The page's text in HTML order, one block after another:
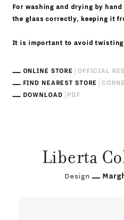
For washing and drying by
the glass correctly, keeping it
It is important to avoid twisting
ONLINE STORE
OFFICIAL
FIND NEAREST STORE
DOWNLOAD
PDF
Liberta
Design